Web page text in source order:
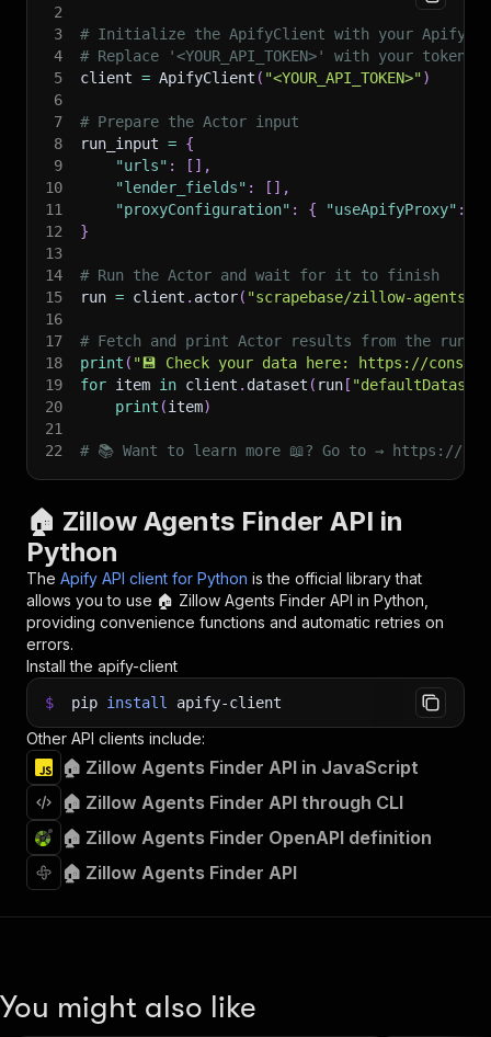
2
3
# Initialize the ApifyClient with your Apify
4
# Replace '<YOUR_API_TOKEN>' with your token.
5
client = ApifyClient ( "<YOUR_API_TOKEN>")
6
7
# Prepare the Actor input
8
run_input = {
9
"urls" : [ ] ,
10
"lender_fields" : [ ] ,
11
"proxyConfiguration" : { "useApifyProxy" :
12
}
13
14
# Run the Actor and wait for it to finish
15
run = client . actor( "scrapebase/zillow-agents-
16
17
# Fetch and print Actor results from the
18
print ( "💾 Check your data here: https://
19
for item in client . dataset ( run [
20
print (item)
21
22
# 📚 Want to learn more 📖? Go to → https://
🏠 Zillow Agents Finder API in
Python
The Apify API client for Python is the official library that
allows you to use 🏠 Zillow Agents Finder API in Python,
providing convenience functions and automatic retries on
errors.
Install the apify-client
$ pip install apify-client
Other API clients include:
🏠 Zillow Agents Finder API in JavaScript
🏠 Zillow Agents Finder API through CLI
🏠 Zillow Agents Finder OpenAPI definition
🏠 Zillow Agents Finder API
You might also like